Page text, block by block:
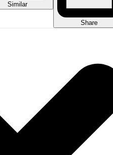
Similar
Share